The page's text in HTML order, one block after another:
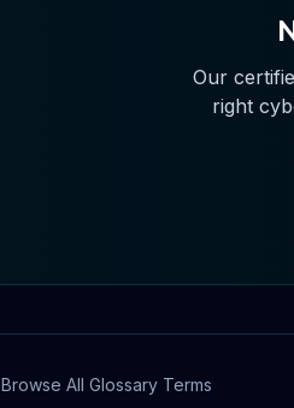
Our
right
Browse All Glossary Terms